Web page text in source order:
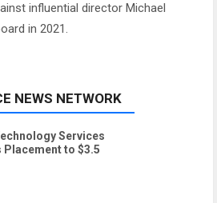
influential director Michael
in 2021.